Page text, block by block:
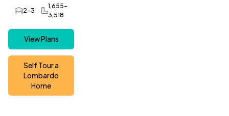
2-3
Car Garage
1,655-
3,518SQ FT
View Plans
Self Tour a
Lombardo
Home